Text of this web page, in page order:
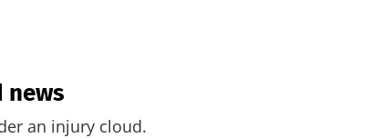
news
an injury cloud.